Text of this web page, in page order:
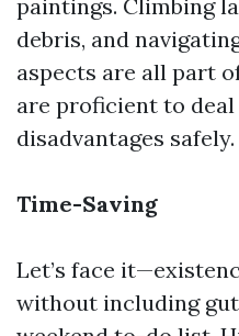
paintings. Climbing
debris, and
aspects are all part
are proficient to
disadvantages safely.
Time-Saving
Let’s face
without including